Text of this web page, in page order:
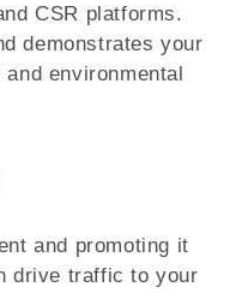
CSR platforms.
demonstrates your
environmental
and promoting it
drive traffic to your